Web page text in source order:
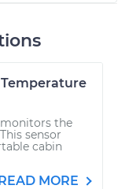
the
sensor
cabin
MORE